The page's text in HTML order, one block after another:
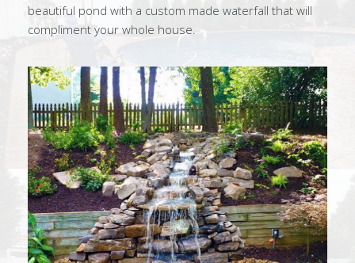
beautiful pond with a custom made waterfall that will
compliment your whole house.